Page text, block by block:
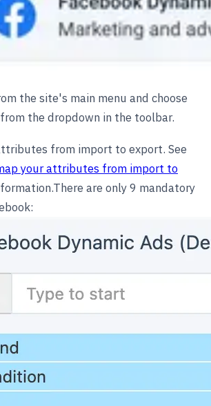
the site's main menu and choose
the dropdown in the toolbar.
from import to export. See
your attributes from import to
are only 9 mandatory